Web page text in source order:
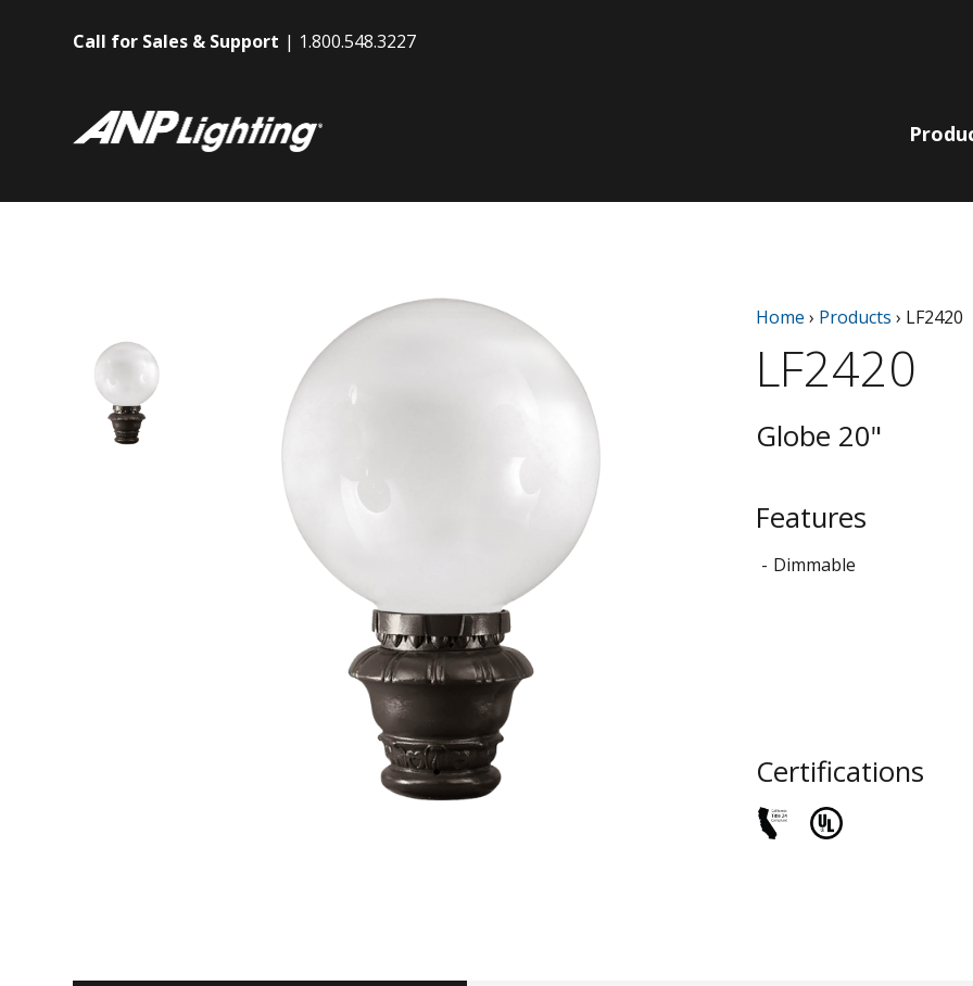
Call for Sales & Support 1.800.548.3227
Light Columns
Acorns
Globes
Non-Lit
Bollards
220 | 230
Collection
780 | 790
Collection
SiteLine
Collection
Home › Products › LF2420
LF2420
Globe 20"
Features
Dimmable
Certifications